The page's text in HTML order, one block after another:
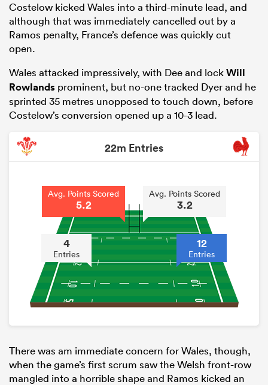
Costelow kicked Wales into a third-minute lead, and
although that was immediately cancelled out by a
Ramos penalty, France’s defence was quickly cut
open.
Wales attacked impressively, with Dee and lockWill
Rowlands prominent, but no-one tracked Dyer and he
sprinted 35 metres unopposed to touch down, before
Costelow’s conversion opened up a 10-3 lead.
22m Entries
Avg. Points Scored
5.2
4
Entries
Avg. Points Scored
3.2
12
Entries
There was am immediate concern for Wales, though,
when the game’s first scrum saw the Welsh front-row
mangled into a horrible shape and Ramos kicked an